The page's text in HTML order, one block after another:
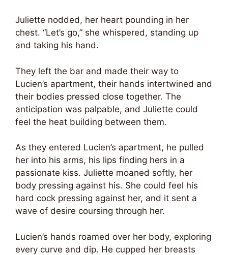
Juliette nodded, her heart pounding in her
chest. “Let’s go,” she whispered, standing up
and taking his hand.
They left the bar and made their way to
Lucien’s apartment, their hands intertwined and
their bodies pressed close together. The
anticipation was palpable, and Juliette could
feel the heat building between them.
As they entered Lucien’s apartment, he pulled
her into his arms, his lips finding hers in a
passionate kiss. Juliette moaned softly, her
body pressing against his. She could feel his
hard cock pressing against her, and it sent a
wave of desire coursing through her.
Lucien’s hands roamed over her body, exploring
every curve and dip. He cupped her breasts